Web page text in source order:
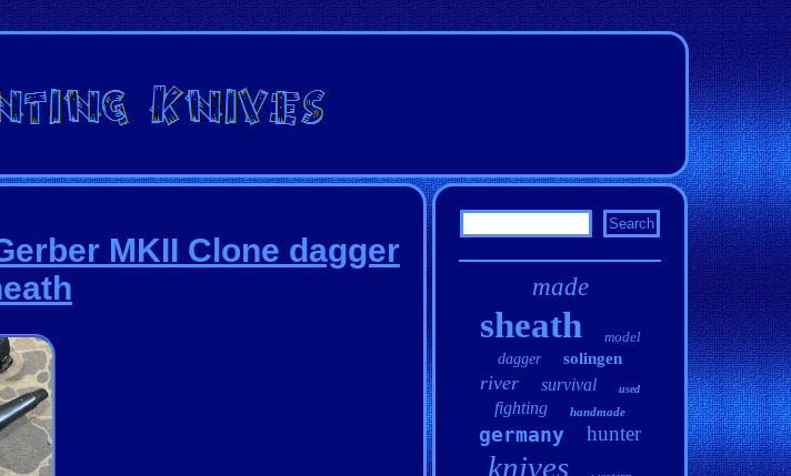
MKII Clone dagger
made
sheath
model
dagger
solingen
river survival used
fighting handmade
germany hunter
knives